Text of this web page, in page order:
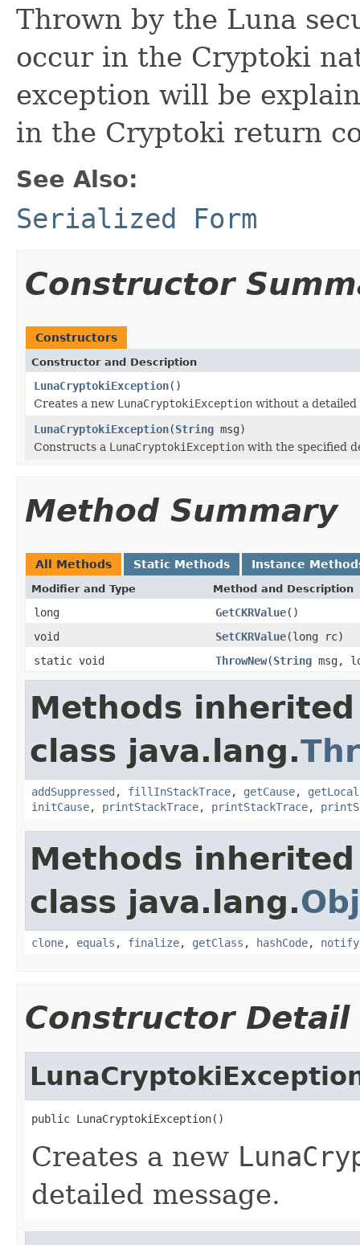
Thrown by the Luna
occur in the Cryptoki
exception will be
in the Cryptoki return
See Also:
Serialized Form
Constructor
Constructors
Constructor and Description
LunaCryptokiException()
Creates a new LunaCryptokiException without a detailed
LunaCryptokiException(String msg)
Constructs a LunaCryptokiException with the specified
Method Summary
All Methods Static Methods Instance
Modifier and Type Method and Description
long GetCKRValue()
void
SetCKRValue(long rc)
static void
ThrowNew(String msg,
Methods
class java.lang.
addSuppressed , fillInStackTrace, getCause,
initCause, printStackTrace, printStackTrace,
Methods
class java.lang.
clone, equals , finalize, getClass , hashCode, notify
Constructor Detail
public LunaCryptokiException()
Creates a new
detailed message.